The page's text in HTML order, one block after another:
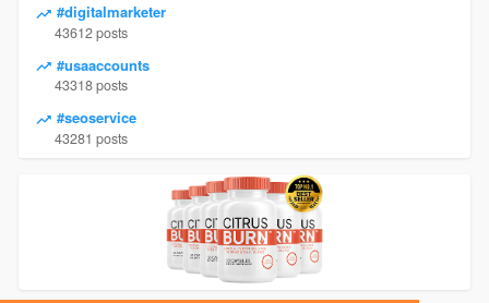
#digitalmarketer
43612 posts
#usaaccounts
43318 posts
#seoservice
43281 posts